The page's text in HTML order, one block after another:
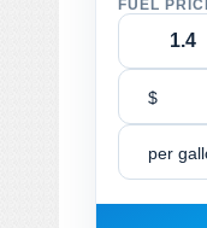
FUEL
$
per